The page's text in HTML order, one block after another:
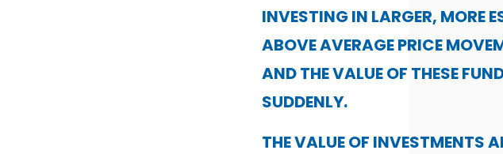
INVESTING IN LARGER, MORE
ABOVE AVERAGE PRICE
AND THE VALUE OF THESE
SUDDENLY.
THE VALUE OF INVESTMENTS